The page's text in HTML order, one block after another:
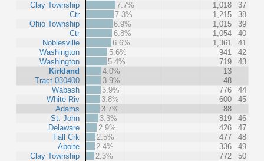
Clay Township
Ctr
Ohio Township
Ctr
Noblesville
Washington
Washington
Kirkland
Tract 030400
Wabash
White Riv
Adams
St. John
Delaware
Fall Crk
Aboite
Clay Township
7.7%
1,018
37
7.3%
1,215
38
6.9%
1,015
39
6.8%
1,054
40
6.6%
1,361
41
5.6%
941
42
5.4%
719
43
4.0%
13
3.9%
48
3.9%
776
44
3.8%
600
45
3.7%
88
3.3%
819
46
2.9%
426
47
2.5%
477
48
2.4%
336
49
2.3%
772 50